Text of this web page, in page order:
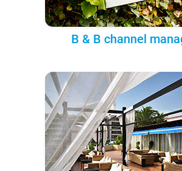
B & B channel